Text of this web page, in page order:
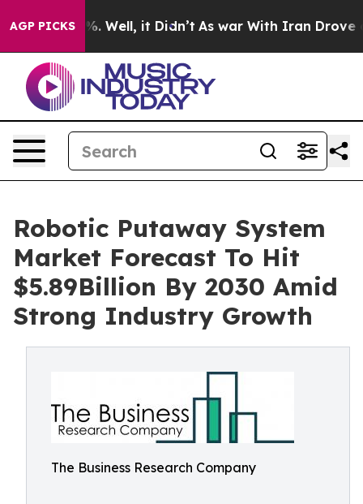
AGP PICKS
40%. Well, it Didn’t As war With Iran Drove oil
Robotic Putaway System
Market Forecast To Hit
$5.89Billion By 2030 Amid
Strong Industry Growth
The Business Research Company